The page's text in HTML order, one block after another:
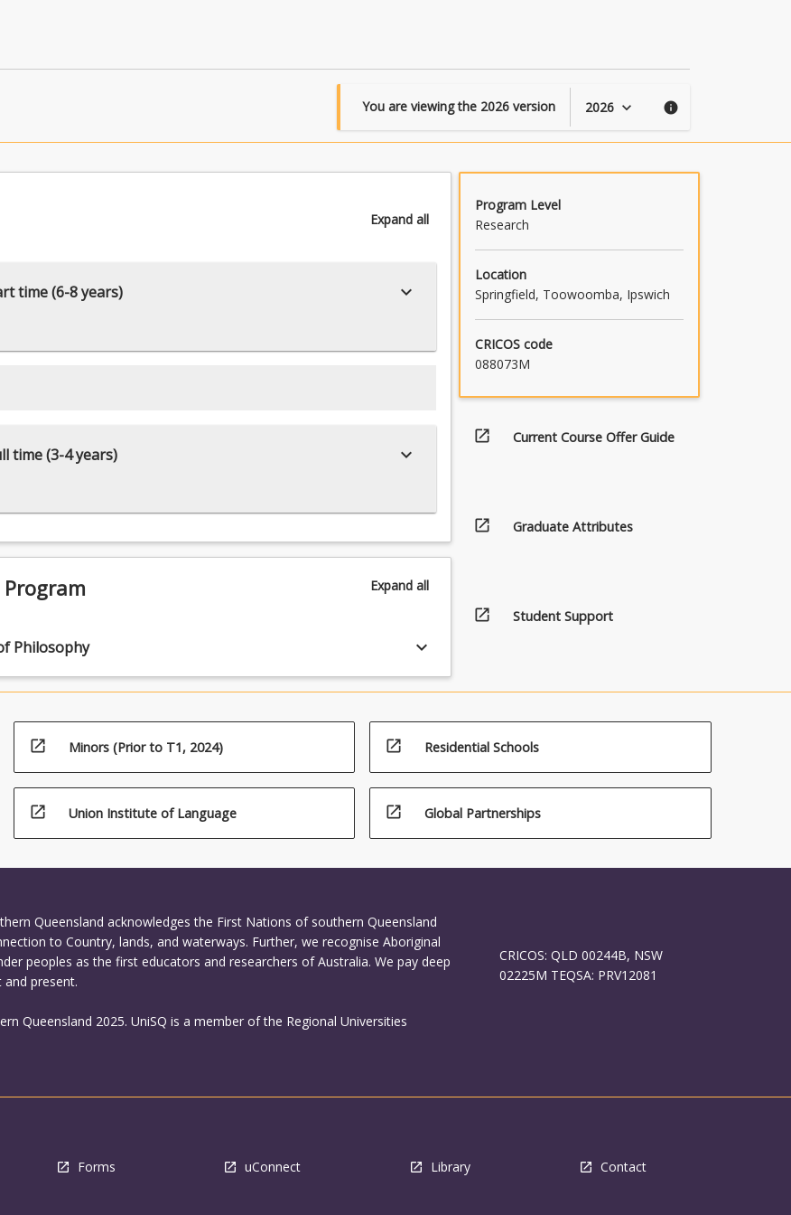
You are viewing the 2026 version 2026 keyboard_arrow_down info
Expandall
time (6-8 years) keyboard_arrow_down
time (3-4 years) keyboard_arrow_down
Expandall
Philosophy keyboard_arrow_down
Program Level
Research
Location
Springfield, Toowoomba, Ipswich
CRICOS code
088073M
open_in_new Current Course Offer Guide
open_in_new Graduate Attributes
open_in_new Student Support
open_in_new Minors (Prior to T1, 2024) open_in_new Residential Schools
open_in_new Union Institute of Language open_in_new Global Partnerships
Queensland acknowledges the First Nations of southern Queensland
to Country, lands, and waterways. Further, we recognise Aboriginal
peoples as the first educators and researchers of Australia. We pay deep
present.
Queensland 2025. UniSQ is a member of the Regional Universities
CRICOS: QLD 00244B, NSW
02225M TEQSA: PRV12081
Forms uConnect Library Contact